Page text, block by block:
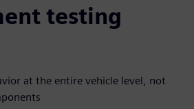
testing
at the entire vehicle level, not